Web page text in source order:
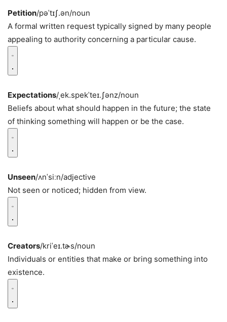
Petition/pəˈtɪʃ.ən/noun
A formal written request typically signed by many people
appealing to authority concerning a particular cause.
Expectations/ˌek.spekˈteɪ.ʃənz/noun
Beliefs about what should happen in the future; the state
of thinking something will happen or be the case.
Unseen/ʌnˈsiːn/adjective
Not seen or noticed; hidden from view.
Creators/kriˈeɪ.tɚs/noun
Individuals or entities that make or bring something into
existence.